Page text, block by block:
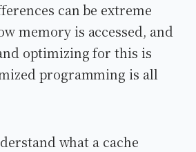
can be extreme
memory is accessed, and
optimizing for this is
programming is all
what a cache